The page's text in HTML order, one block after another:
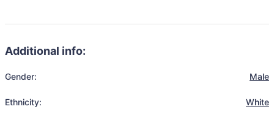
Additional info:
Gender: Male
Ethnicity: White